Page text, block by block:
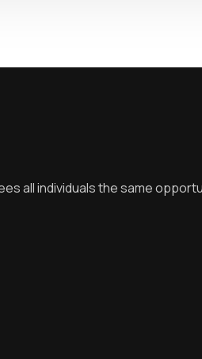
all individuals the same